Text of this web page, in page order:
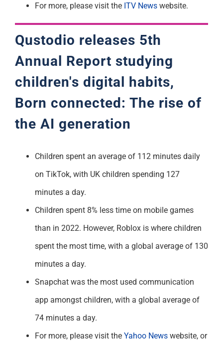
For more, please visit the ITV Newswebsite.
Qustodio releases 5th
Annual Report studying
children's digital habits,
Born connected: The rise of
the AI generation
Children spent an average of 112 minutes daily
on TikTok, with UK children spending 127
minutes a day.
Children spent 8% less time on mobile games
than in 2022. However, Roblox is where children
spent the most time, with a global average of 130
minutes a day.
Snapchat was the most used communication
app amongst children, with a global average of
74 minutes a day.
For more, please visit the Yahoo Newswebsite, or